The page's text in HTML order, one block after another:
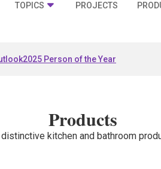
TOPICS PROJECTS
2025 Person of the Year
Products
kitchen and bathroom